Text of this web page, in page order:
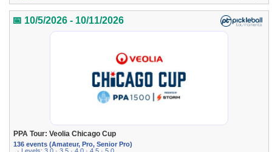
📅 10/5/2026 - 10/11/2026
PPA Tour: Veolia Chicago Cup
136 events (Amateur, Pro, Senior Pro)